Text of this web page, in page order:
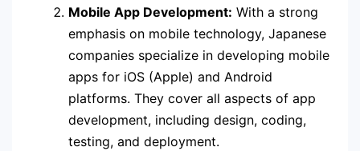
Mobile App Development: With a strong
emphasis on mobile technology, Japanese
companies specialize in developing mobile
apps for iOS (Apple) and Android
platforms. They cover all aspects of app
development, including design, coding,
testing, and deployment.